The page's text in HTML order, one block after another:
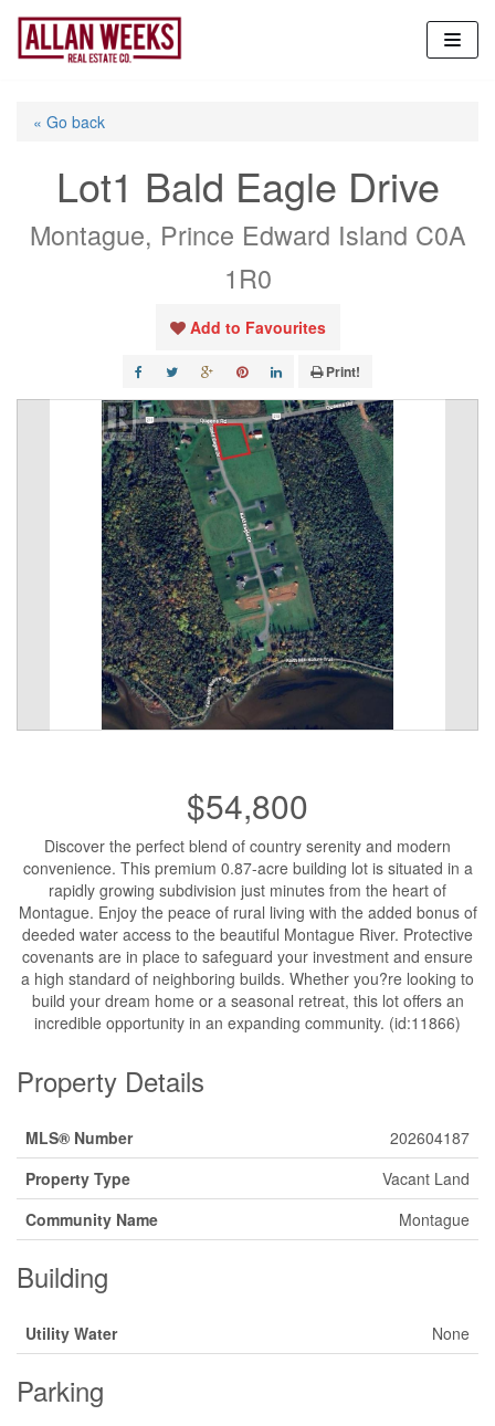
Skip
content
« Go back
Lot1 Bald Eagle Drive
Montague, Prince Edward Island C0A
1R0
Add to Favourites
Print!
$54,800
Discover the perfect blend of country serenity and modern
convenience. This premium 0.87-acre building lot is situated in a
rapidly growing subdivision just minutes from the heart of
Montague. Enjoy the peace of rural living with the added bonus of
deeded water access to the beautiful Montague River. Protective
covenants are in place to safeguard your investment and ensure
a high standard of neighboring builds. Whether you?re looking to
build your dream home or a seasonal retreat, this lot offers an
incredible opportunity in an expanding community. (id:11866)
Property Details
MLS® Number
202604187
Property Type
Vacant Land
Community Name
Montague
Building
Utility Water None
Parking